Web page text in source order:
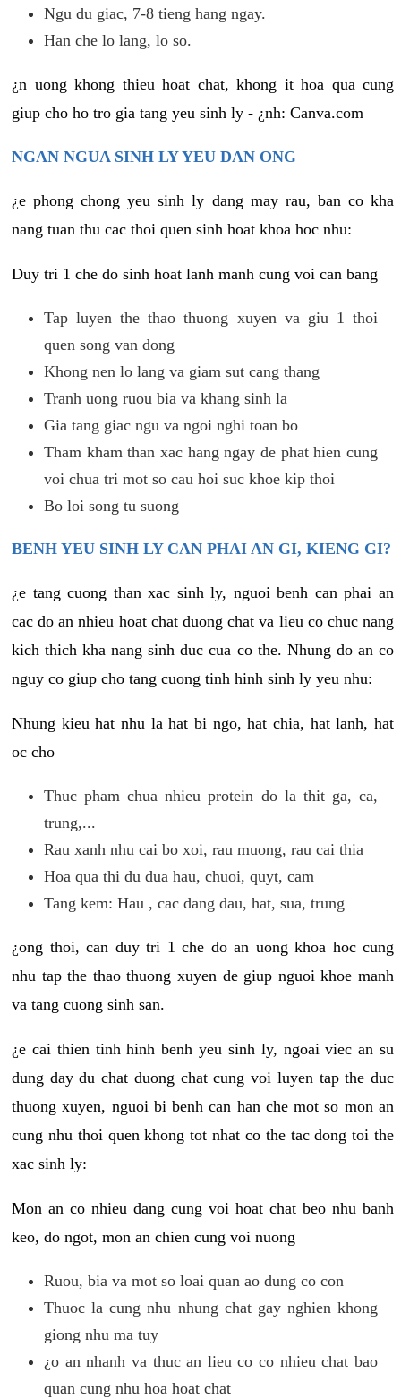
Ngu du giac, 7-8 tieng hang ngay.
Han che lo lang, lo so.
¿n uong khong thieu hoat chat, khong it hoa qua cung
giup cho ho tro gia tang yeu sinh ly - ¿nh: Canva.com
NGAN NGUA SINH LY YEU DAN ONG
¿e phong chong yeu sinh ly dang may rau, ban co kha
nang tuan thu cac thoi quen sinh hoat khoa hoc nhu:
Duy tri 1 che do sinh hoat lanh manh cung voi can bang
Tap luyen the thao thuong xuyen va giu 1 thoi
quen song van dong
Khong nen lo lang va giam sut cang thang
Tranh uong ruou bia va khang sinh la
Gia tang giac ngu va ngoi nghi toan bo
Tham kham than xac hang ngay de phat hien cung
voi chua tri mot so cau hoi suc khoe kip thoi
Bo loi song tu suong
BENH YEU SINH LY CAN PHAI AN GI, KIENG GI?
¿e tang cuong than xac sinh ly, nguoi benh can phai an
cac do an nhieu hoat chat duong chat va lieu co chuc nang
kich thich kha nang sinh duc cua co the. Nhung do an co
nguy co giup cho tang cuong tinh hinh sinh ly yeu nhu:
Nhung kieu hat nhu la hat bi ngo, hat chia, hat lanh, hat
oc cho
Thuc pham chua nhieu protein do la thit ga, ca,
trung,...
Rau xanh nhu cai bo xoi, rau muong, rau cai thia
Hoa qua thi du dua hau, chuoi, quyt, cam
Tang kem: Hau , cac dang dau, hat, sua, trung
¿ong thoi, can duy tri 1 che do an uong khoa hoc cung
nhu tap the thao thuong xuyen de giup nguoi khoe manh
va tang cuong sinh san.
¿e cai thien tinh hinh benh yeu sinh ly, ngoai viec an su
dung day du chat duong chat cung voi luyen tap the duc
thuong xuyen, nguoi bi benh can han che mot so mon an
cung nhu thoi quen khong tot nhat co the tac dong toi the
xac sinh ly:
Mon an co nhieu dang cung voi hoat chat beo nhu banh
keo, do ngot, mon an chien cung voi nuong
Ruou, bia va mot so loai quan ao dung co con
Thuoc la cung nhu nhung chat gay nghien khong
giong nhu ma tuy
¿o an nhanh va thuc an lieu co co nhieu chat bao
quan cung nhu hoa hoat chat